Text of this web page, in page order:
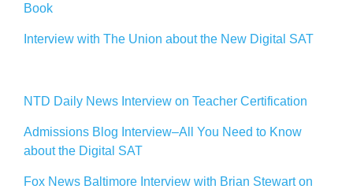
Book
Interview with The Union about the New Digital SAT
NTD Daily News Interview on Teacher Certification
Admissions Blog Interview–All You Need to Know
about the Digital SAT
Fox News Baltimore Interview with Brian Stewart on